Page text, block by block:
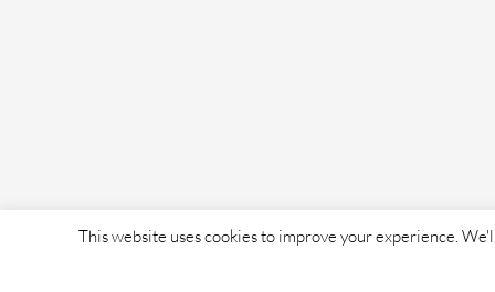
This website uses cookies to improve your experience.